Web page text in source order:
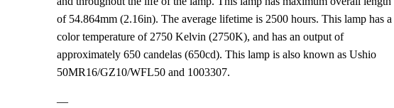
of 54.864mm (2.16in). The average lifetime is 2500 hours. This lamp has a
color temperature of 2750 Kelvin (2750K), and has an output of
approximately 650 candelas (650cd). This lamp is also known as Ushio
50MR16/GZ10/WFL50 and 1003307.
—